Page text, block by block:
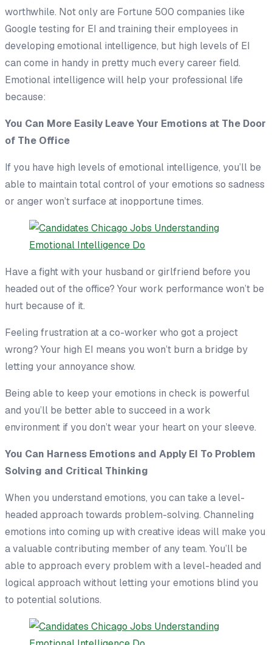
worthwhile. Not only are Fortune 500 companies like
Google testing for EI and training their employees in
developing emotional intelligence, but high levels of EI
can come in handy in pretty much every career field.
Emotional intelligence will help your professional life
because:
You Can More Easily Leave Your Emotions at The Door
of The Office
If you have high levels of emotional intelligence, you’ll be
able to maintain total control of your emotions so sadness
or anger won’t surface at inopportune times.
Have a fight with your husband or girlfriend before you
headed out of the office? Your work performance won’t be
hurt because of it.
Feeling frustration at a co-worker who got a project
wrong? Your high EI means you won’t burn a bridge by
letting your annoyance show.
Being able to keep your emotions in check is powerful
and you’ll be better able to succeed in a work
environment if you don’t wear your heart on your sleeve.
You Can Harness Emotions and Apply EI To Problem
Solving and Critical Thinking
When you understand emotions, you can take a level-
headed approach towards problem-solving. Channeling
emotions into coming up with creative ideas will make you
a valuable contributing member of any team. You’ll be
able to approach every problem with a level-headed and
logical approach without letting your emotions blind you
to potential solutions.